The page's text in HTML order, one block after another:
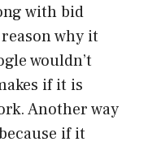
with bid
why it
wouldn’t
if it is
Another way
if it